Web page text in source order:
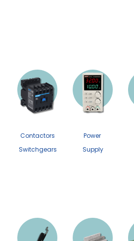
Contactors
Switchgears
Power
Supply